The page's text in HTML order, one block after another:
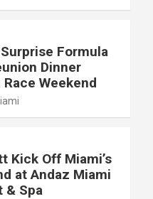
Formula
Dinner
Weekend
Kick Off Miami’s
at Andaz Miami
& Spa